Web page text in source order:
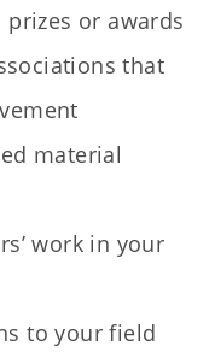
or awards
that
material
work in your
to your field